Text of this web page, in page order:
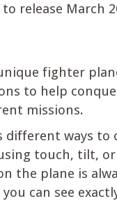
release March
fighter
to help
missions.
different ways to
touch, tilt, or
the plane is
can see